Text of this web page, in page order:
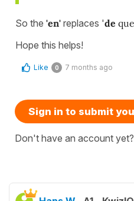
So the 'en' replaces 'de
Hope this helps!
Like 0 7 months ago
Sign in to submit
Don't have an account yet?